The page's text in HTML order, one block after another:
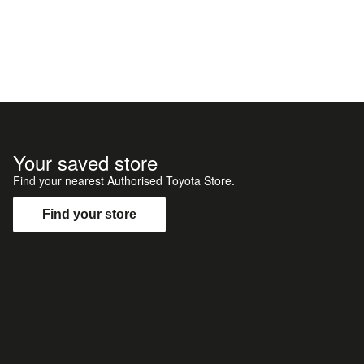
Your saved store
Find your nearest Authorised Toyota Store.
Find your store